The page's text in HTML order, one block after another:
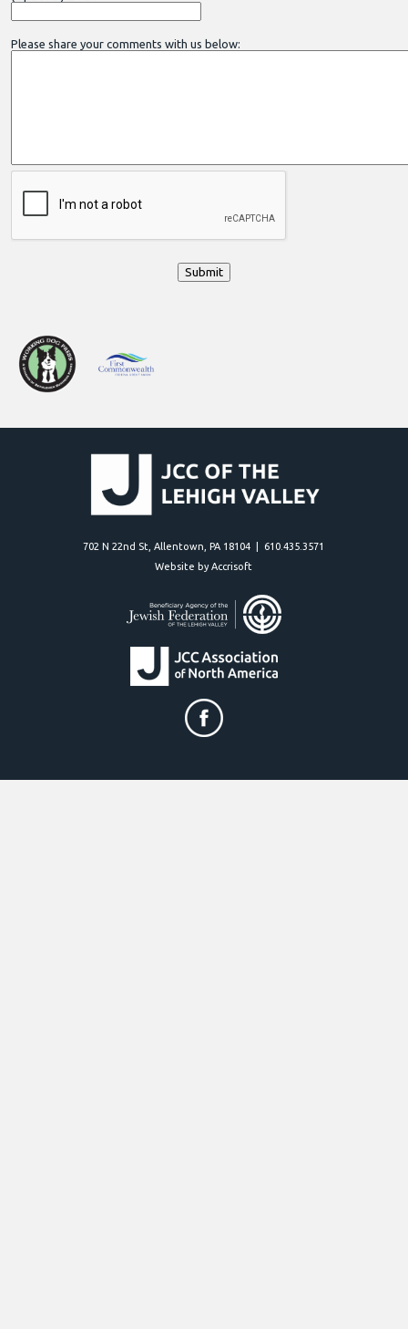
Please share your comments with us below:
702 N 22nd St, Allentown, PA 18104 | 610.435.3571
Website by Accrisoft